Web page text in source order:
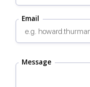
Email
Message